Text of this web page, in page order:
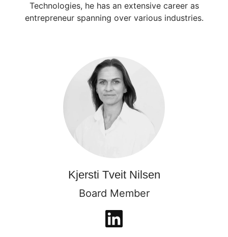
Technologies, he has an extensive career as
entrepreneur spanning over various industries.
Kjersti Tveit Nilsen
Board Member